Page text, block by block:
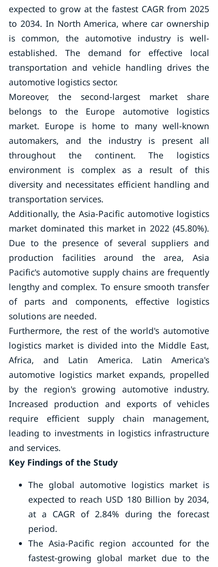
expected to grow at the fastest CAGR from 2025
to 2034. In North America, where car ownership
is common, the automotive industry is well-
established. The demand for effective local
transportation and vehicle handling drives the
automotive logistics sector.
Moreover, the second-largest market share
belongs to the Europe automotive logistics
market. Europe is home to many well-known
automakers, and the industry is present all
throughout the continent. The logistics
environment is complex as a result of this
diversity and necessitates efficient handling and
transportation services.
Additionally, the Asia-Pacific automotive logistics
market dominated this market in 2022 (45.80%).
Due to the presence of several suppliers and
production facilities around the area, Asia
Pacific's automotive supply chains are frequently
lengthy and complex. To ensure smooth transfer
of parts and components, effective logistics
solutions are needed.
Furthermore, the rest of the world's automotive
logistics market is divided into the Middle East,
Africa, and Latin America. Latin America's
automotive logistics market expands, propelled
by the region's growing automotive industry.
Increased production and exports of vehicles
require efficient supply chain management,
leading to investments in logistics infrastructure
and services.
Key Findings of the Study
The global automotive logistics market is
expected to reach USD 180 Billion by 2034,
at a CAGR of 2.84% during the forecast
period.
The Asia-Pacific region accounted for the
fastest-growing global market due to the